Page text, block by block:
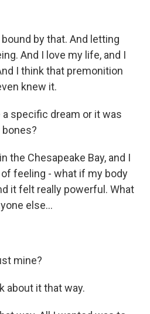
by that. And letting
And I love my life, and I
I think that premonition
knew it.
a specific dream or it was
the Chesapeake Bay, and I
feeling - what if my body
it felt really powerful. What
else...
mine?
about it that way.